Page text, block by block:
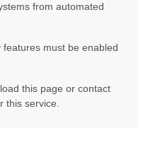
from automated
must be enabled
this page or contact
this service.